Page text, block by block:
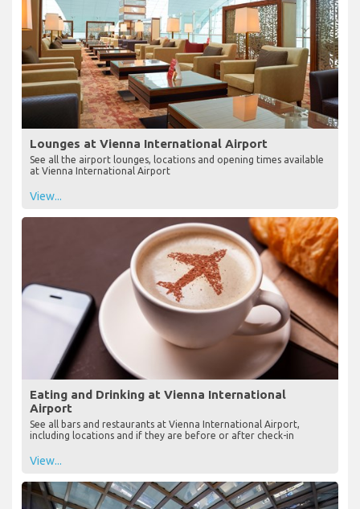
Lounges at Vienna International Airport
See all the airport lounges, locations and opening times available
at Vienna International Airport
View...
Eating and Drinking at Vienna International
Airport
See all bars and restaurants at Vienna International Airport,
including locations and if they are before or after check-in
View...